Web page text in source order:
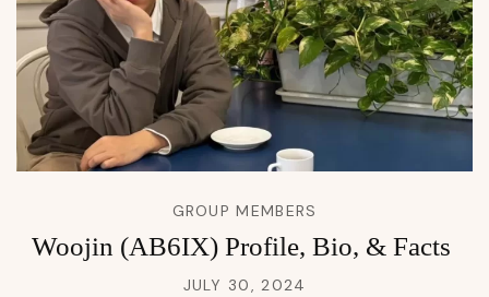
GROUP MEMBERS
Woojin (AB6IX) Profile, Bio, & Facts
JULY 30, 2024